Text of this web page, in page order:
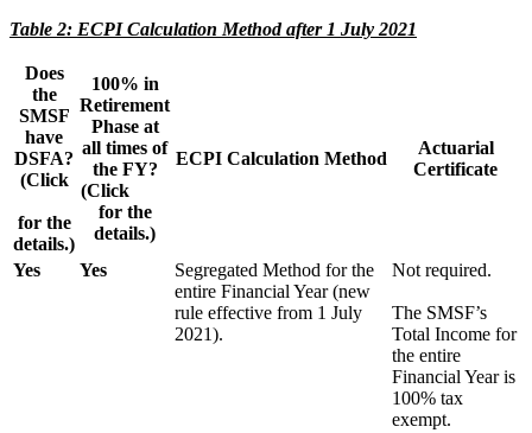
Table 2: ECPI Calculation Method after 1 July 2021
Does
the
SMSF
have
DSFA?
(Click
for the
details.)
100% in
Retirement
Phase at
all times of
the FY?
(Click
for the
details.)
ECPI Calculation Method
Actuarial
Certificate
Yes Yes
Segregated Method for the
entire Financial Year (new
rule effective from 1 July
2021).
Not required.
The SMSF’s
Total Income for
the entire
Financial Year is
100% tax
exempt.